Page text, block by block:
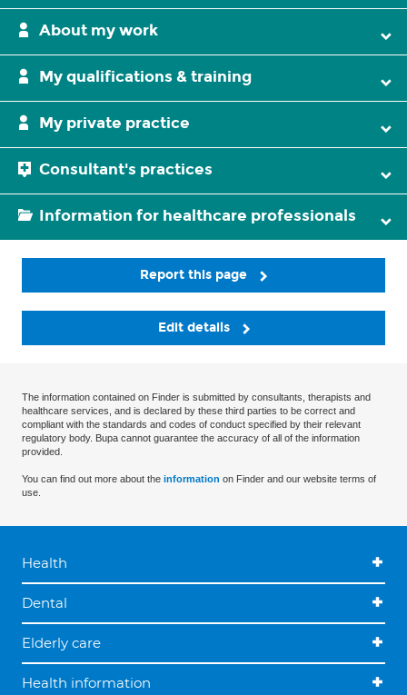
About my work
My qualifications & training
My private practice
Consultant's practices
Information for healthcare professionals
Report this page
Edit details
The information contained on Finder is submitted by consultants, therapists and
healthcare services, and is declared by these third parties to be correct and
compliant with the standards and codes of conduct specified by their relevant
regulatory body. Bupa cannot guarantee the accuracy of all of the information
provided.
You can find out more about the information on Finder and our website terms of
use.
Health
Dental
Elderly care
Health information